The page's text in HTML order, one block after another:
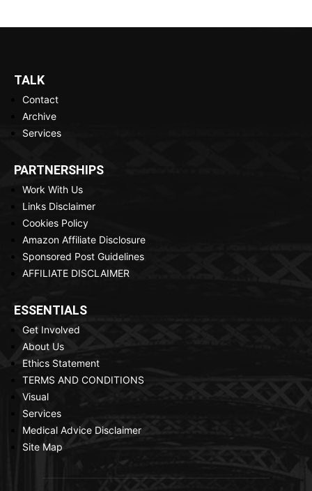
TALK
Contact
Archive
Services
PARTNERSHIPS
Work With Us
Links Disclaimer
Cookies Policy
Amazon Affiliate Disclosure
Sponsored Post Guidelines
AFFILIATE DISCLAIMER
ESSENTIALS
Get Involved
About Us
Ethics Statement
TERMS AND CONDITIONS
Visual
Services
Medical Advice Disclaimer
Site Map